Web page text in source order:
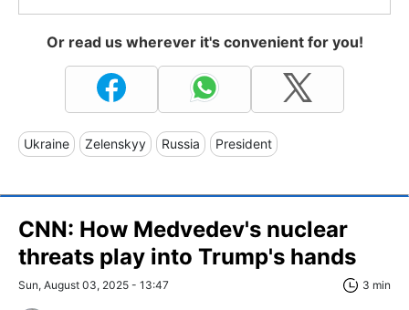
Or read us wherever it's convenient for you!
Ukraine Zelenskyy Russia President
CNN: How Medvedev's nuclear
threats play into Trump's hands
Sun, August 03, 2025 - 13:47 3 min